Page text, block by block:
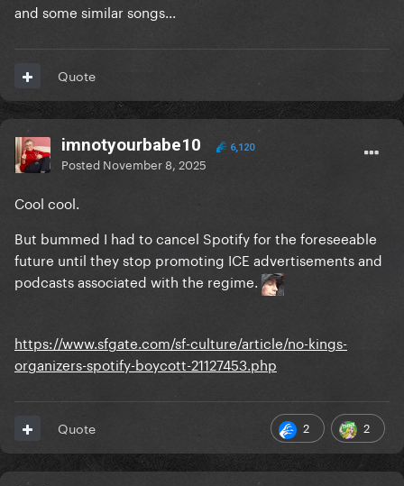
and some similar songs...
Quote
imnotyourbabe10 6,120
Posted November 8, 2025
Cool cool.
But bummed I had to cancel Spotify for the foreseeable
future until they stop promoting ICE advertisements and
podcasts associated with the regime.
https://www.sfgate.com/sf-culture/article/no-kings-
organizers-spotify-boycott-21127453.php
2 2
Quote